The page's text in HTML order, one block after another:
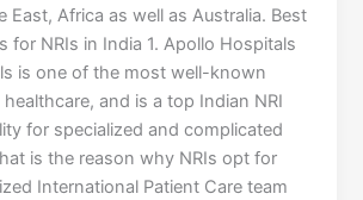
East, Africa as well as Australia. Best
for NRIs in India 1. Apollo Hospitals
is one of the most well-known
and is a top Indian NRI
for specialized and complicated
is the reason why NRIs opt for
International Patient Care team